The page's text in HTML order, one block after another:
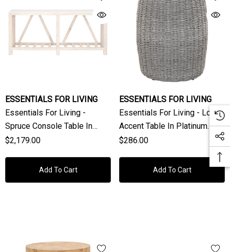
ESSENTIALS FOR LIVING
Essentials For Living -
Spruce Console Table In
White Wash Pine, White
$2,179.00
Add To Cart
ESSENTIALS FOR LIVING
Essentials For Living - Loom
Accent Table In Platinum
Rope
$286.00
Add To Cart